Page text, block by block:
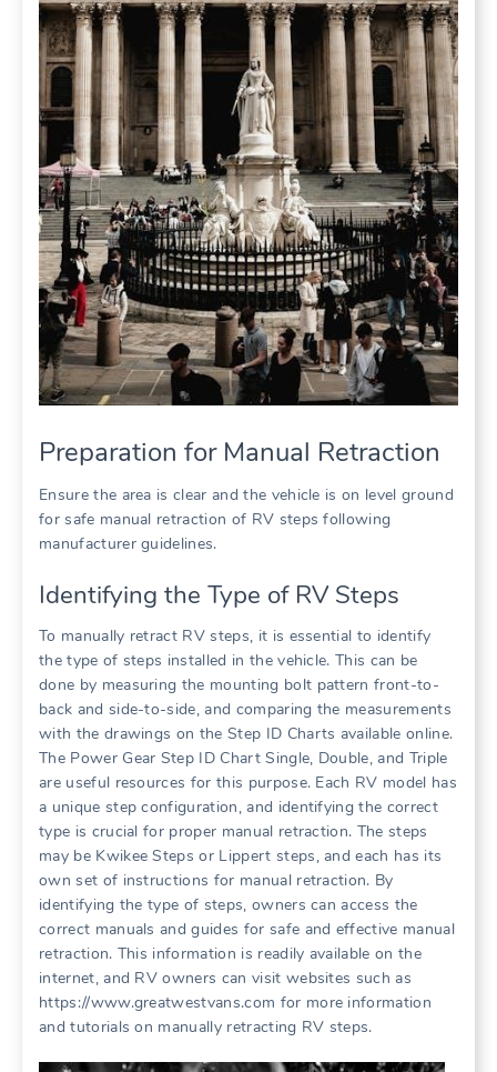
Preparation for Manual Retraction
Ensure the area is clear and the vehicle is on level ground
for safe manual retraction of RV steps following
manufacturer guidelines.
Identifying the Type of RV Steps
To manually retract RV steps, it is essential to identify
the type of steps installed in the vehicle. This can be
done by measuring the mounting bolt pattern front-to-
back and side-to-side, and comparing the measurements
with the drawings on the Step ID Charts available online.
The Power Gear Step ID Chart Single, Double, and Triple
are useful resources for this purpose. Each RV model has
a unique step configuration, and identifying the correct
type is crucial for proper manual retraction. The steps
may be Kwikee Steps or Lippert steps, and each has its
own set of instructions for manual retraction. By
identifying the type of steps, owners can access the
correct manuals and guides for safe and effective manual
retraction. This information is readily available on the
internet, and RV owners can visit websites such as
https://www.greatwestvans.com for more information
and tutorials on manually retracting RV steps.